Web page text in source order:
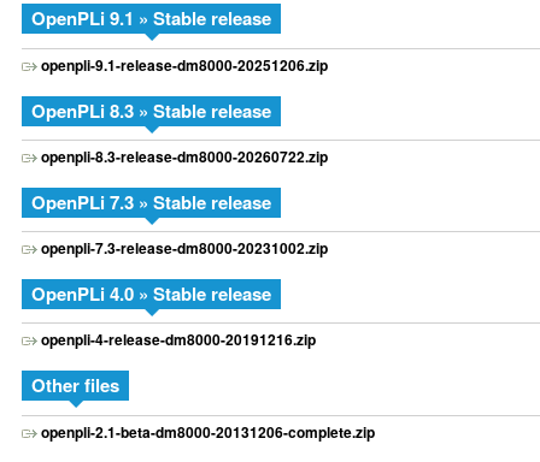
OpenPLi 9.1 » Stable release
openpli-9.1-release-dm8000-20251206.zip
OpenPLi 8.3 » Stable release
openpli-8.3-release-dm8000-20260722.zip
OpenPLi 7.3 » Stable release
openpli-7.3-release-dm8000-20231002.zip
OpenPLi 4.0 » Stable release
openpli-4-release-dm8000-20191216.zip
Other files
openpli-2.1-beta-dm8000-20131206-complete.zip